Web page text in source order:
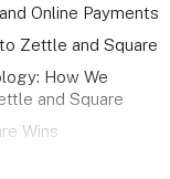
Online Payments
Zettle and Square
How We
and Square
Wins